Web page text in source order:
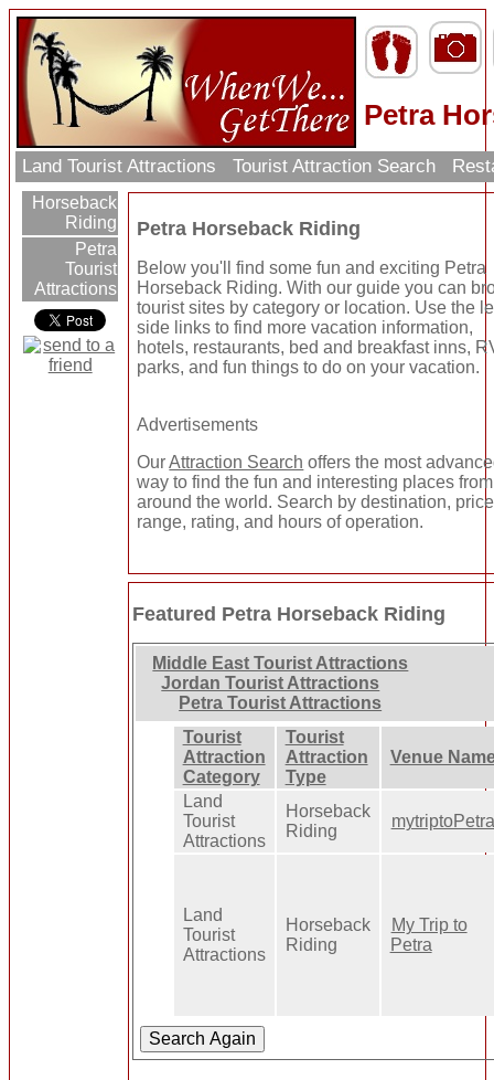
Petra
Land Tourist Attractions Tourist Attraction Search
Horseback
Riding
Petra
Tourist
Attractions
Petra Horseback Riding
Below you'll find some fun and exciting Petra
Horseback Riding. With our guide you can
tourist sites by category or location. Use the
side links to find more vacation information,
hotels, restaurants, bed and breakfast inns,
parks, and fun things to do on your vacation.
Advertisements
OurAttraction Search offers the most
way to find the fun and interesting places
around the world. Search by destination, price
range, rating, and hours of operation.
Featured Petra Horseback Riding
Middle East Tourist Attractions
Jordan Tourist Attractions
Petra Tourist Attractions
Tourist
Attraction
Category
Tourist
Attraction
Type
Venue
Land
Tourist
Attractions
Horseback
Riding
mytriptoPetra
Land
Tourist
Attractions
Horseback
Riding
My Trip to
Petra